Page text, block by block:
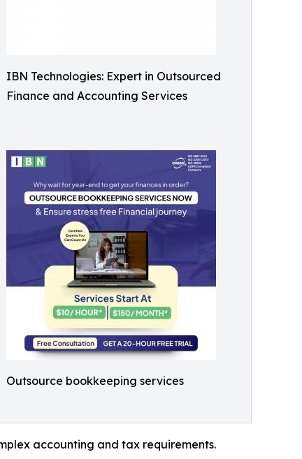
IBN Technologies: Expert in Outsourced
Finance and Accounting Services
Outsource bookkeeping services
accounting and tax requirements.